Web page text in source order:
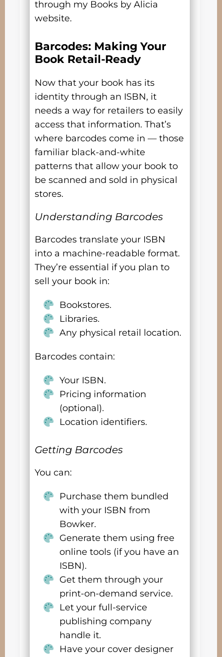
through my Books by Alicia
website.
Barcodes: Making Your
Book Retail-Ready
Now that your book has its
identity through an ISBN, it
needs a way for retailers to easily
access that information. That’s
where barcodes come in — those
familiar black-and-white
patterns that allow your book to
be scanned and sold in physical
stores.
Understanding Barcodes
Barcodes translate your ISBN
into a machine-readable format.
They’re essential if you plan to
sell your book in:
Bookstores.
Libraries.
Any physical retail location.
Barcodes contain:
Your ISBN.
Pricing information
(optional).
Location identifiers.
Getting Barcodes
You can:
Purchase them bundled
with your ISBN from
Bowker.
Generate them using free
online tools (if you have an
ISBN).
Get them through your
print-on-demand service.
Let your full-service
publishing company
handle it.
Have your cover designer